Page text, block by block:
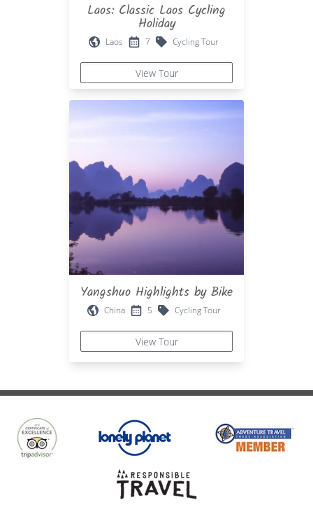
Laos: Classic Laos Cycling
Holiday
Laos 7 Cycling Tour
View Tour
Yangshuo Highlights by Bike
China 5 Cycling Tour
View Tour